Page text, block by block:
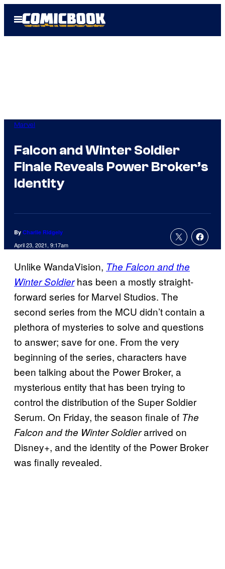
Open
Menu
Marvel
Falcon and Winter Soldier
Finale Reveals Power Broker’s
Identity
By Charlie Ridgely
April 23, 2021, 9:17am
Unlike WandaVision, The Falcon and the
Winter Soldierhas been a mostly straight-
forward series for Marvel Studios. The
second series from the MCU didn’t contain a
plethora of mysteries to solve and questions
to answer; save for one. From the very
beginning of the series, characters have
been talking about the Power Broker, a
mysterious entity that has been trying to
control the distribution of the Super Soldier
Serum. On Friday, the season finale of The
Falcon and the Winter Soldierarrived on
Disney+, and the identity of the Power Broker
was finally revealed.